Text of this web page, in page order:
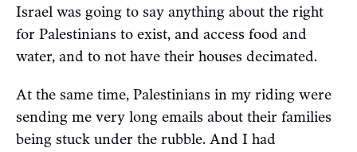
Israel was going to say anything about the right
for Palestinians to exist, and access food and
water, and to not have their houses decimated.
At the same time, Palestinians in my riding were
sending me very long emails about their families
being stuck under the rubble. And I had